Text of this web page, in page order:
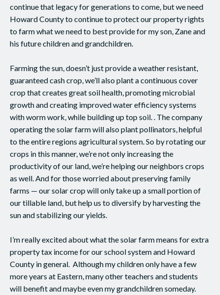
continue that legacy for generations to come, but we need
Howard County to continue to protect our property rights
to farm what we need to best provide for my son, Zane and
his future children and grandchildren.
Farming the sun, doesn’t just provide a weather resistant,
guaranteed cash crop, we’ll also plant a continuous cover
crop that creates great soil health, promoting microbial
growth and creating improved water efficiency systems
with worm work, while building up top soil. . The company
operating the solar farm will also plant pollinators, helpful
to the entire regions agricultural system. So by rotating our
crops in this manner, we’re not only increasing the
productivity of our land, we’re helping our neighbors crops
as well. And for those worried about preserving family
farms — our solar crop will only take up a small portion of
our tillable land, but help us to diversify by harvesting the
sun and stabilizing our yields.
I’m really excited about what the solar farm means for extra
property tax income for our school system and Howard
County in general. Although my children only have a few
more years at Eastern, many other teachers and students
will benefit and maybe even my grandchildren someday.